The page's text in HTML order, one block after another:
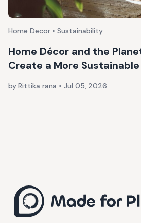
Home Decor • Sustainability
Home Décor and the
Create a More
by Rittika rana • Jul 05, 2026